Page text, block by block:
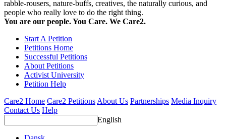
rabble-rousers, nature-buffs, creatives, the naturally curious, and
people who really love to do the right thing.
You are our people. You Care. We Care2.
Start A Petition
Petitions Home
Successful Petitions
About Petitions
Activist University
Petition Help
Care2 Home Care2 Petitions About Us Partnerships Media Inquiry
Contact Us Help
English